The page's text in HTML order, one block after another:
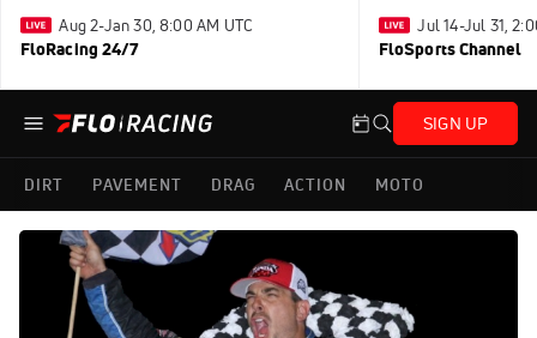
Aug 2-Jan 30, 8:00 AM UTC
FloRacing 24/7
Jul 14-Jul 31,
FloSports Channel
SIGN UP
DIRT PAVEMENT DRAG ACTION MOTO